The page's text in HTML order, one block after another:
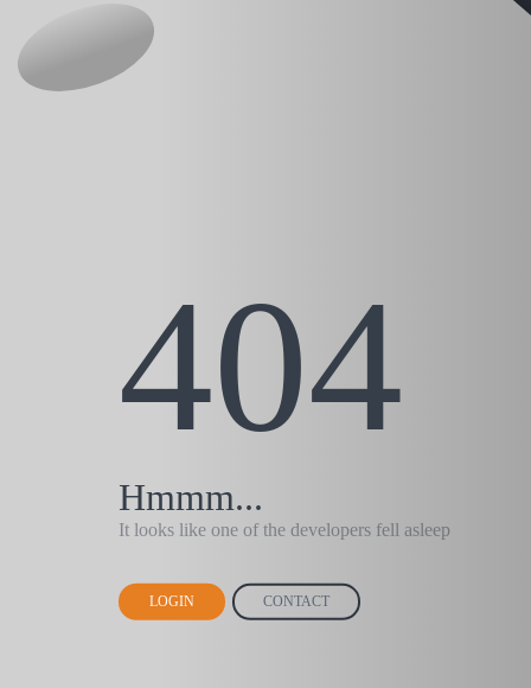
404
Hmmm...
It looks like one of the developers fell asleep
LOGIN CONTACT